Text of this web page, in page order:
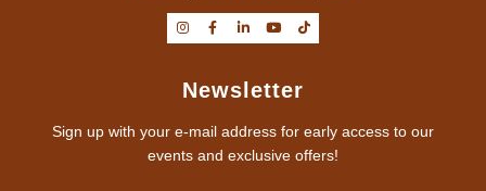
Newsletter
Sign up with your e-mail address for early access to our
events and exclusive offers!